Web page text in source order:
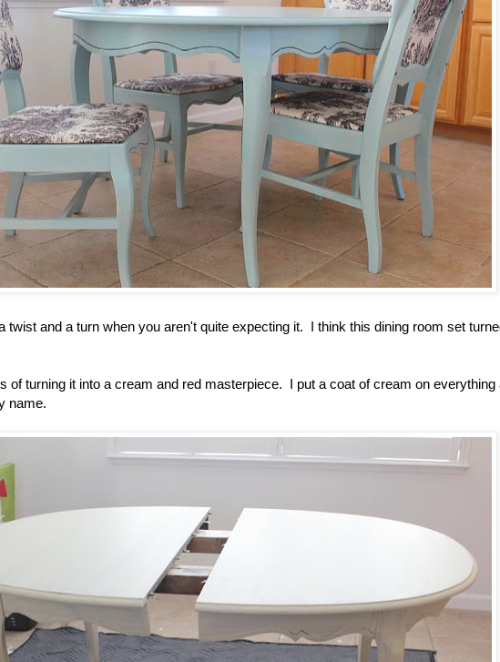
twist and a turn when you aren't quite expecting it. I think this dining room set
of turning it into a cream and red masterpiece. I put a coat of cream on everything
name.